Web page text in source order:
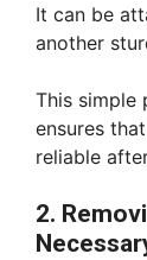
It can be
another
This simple
ensures
reliable
2.